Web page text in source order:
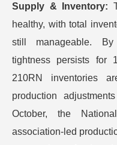
Supply & Inventory:
healthy, with total
still manageable. By
tightness persists for
210RN inventories
production
October, the
association-led